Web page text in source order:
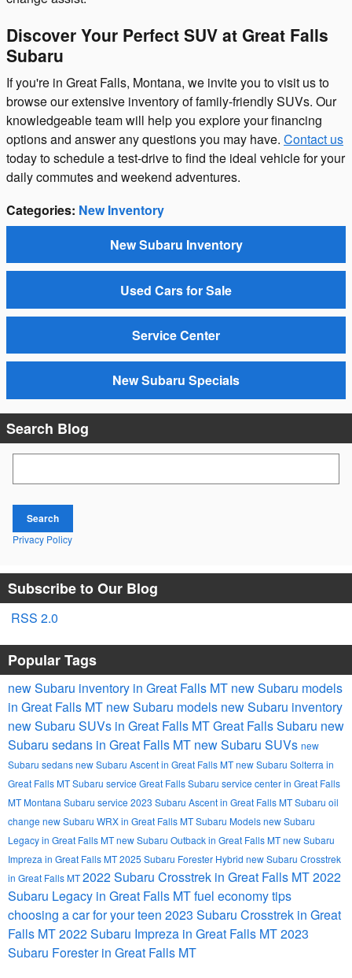
Discover Your Perfect SUV at Great Falls
Subaru
If you're in Great Falls, Montana, we invite you to visit us to
browse our extensive inventory of family-friendly SUVs. Our
knowledgeable team will help you explore your financing
options and answer any questions you may have. Contact us
today to schedule a test-drive to find the ideal vehicle for your
daily commutes and weekend adventures.
Categories: New Inventory
New Subaru Inventory
Used Cars for Sale
Service Center
New Subaru Specials
Search Blog
Search
Privacy Policy
Subscribe to Our Blog
RSS 2.0
Popular Tags
new Subaru inventory in Great Falls MT new Subaru models
in Great Falls MT new Subaru models new Subaru inventory
new Subaru SUVs in Great Falls MTGreat Falls Subaru new
Subaru sedans in Great Falls MT new Subaru SUVs new
Subaru sedansnew Subaru Ascent in Great Falls MTnew Subaru Solterra in
Great Falls MTSubaru service Great FallsSubaru service center in Great Falls
MTMontana Subaru service 2023 Subaru Ascent in Great Falls MTSubaru oil
change new Subaru WRX in Great Falls MTSubaru Modelsnew Subaru
Legacy in Great Falls MTnew Subaru Outback in Great Falls MTnew Subaru
Impreza in Great Falls MT2025 Subaru Forester Hybrid new Subaru Crosstrek
in Great Falls MT2022 Subaru Crosstrek in Great Falls MT2022
Subaru Legacy in Great Falls MTfuel economy tips
choosing a car for your teen 2023 Subaru Crosstrek in Great
Falls MT2022 Subaru Impreza in Great Falls MT2023
Subaru Forester in Great Falls MT